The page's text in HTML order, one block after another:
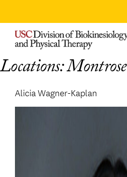
content
Locations:Montrose
Alicia Wagner-Kaplan